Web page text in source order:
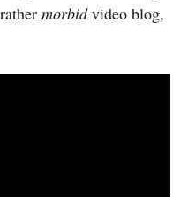
morbidvideo blog,